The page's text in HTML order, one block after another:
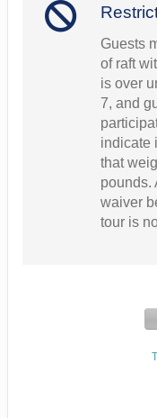
Guests
of raft
is over
7, and
indicate
that
pounds.
waiver
tour is